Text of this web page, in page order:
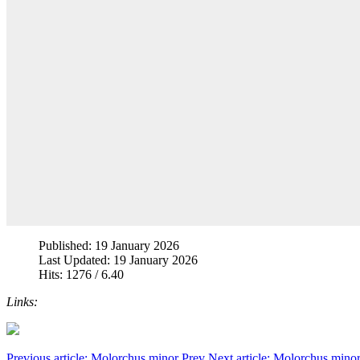
Published: 19 January 2026
Last Updated: 19 January 2026
Hits: 1276 / 6.40
Links: